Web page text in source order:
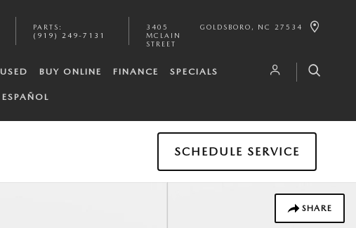
PARTS :
(919) 249-7131
3405
MCLAIN
STREET
GOLDSBORO , NC 27534
USED BUY ONLINE FINANCE SPECIALS
ESPAÑOL
SCHEDULE SERVICE
SHARE